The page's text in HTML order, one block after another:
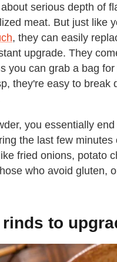
serious depth of
meat. But just like
, they can easily
upgrade. They
you can grab a bag
they're easy to break
you essentially
the last few
fried onions, potato
who avoid gluten,
to